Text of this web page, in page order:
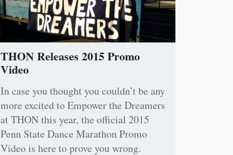
THON Releases 2015 Promo
Video
In case you thought you couldn’t be any
more excited to Empower the Dreamers
at THON this year, the official 2015
Penn State Dance Marathon Promo
Video is here to prove you wrong.